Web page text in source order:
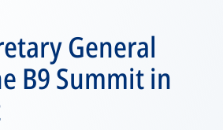
General
B9 Summit in